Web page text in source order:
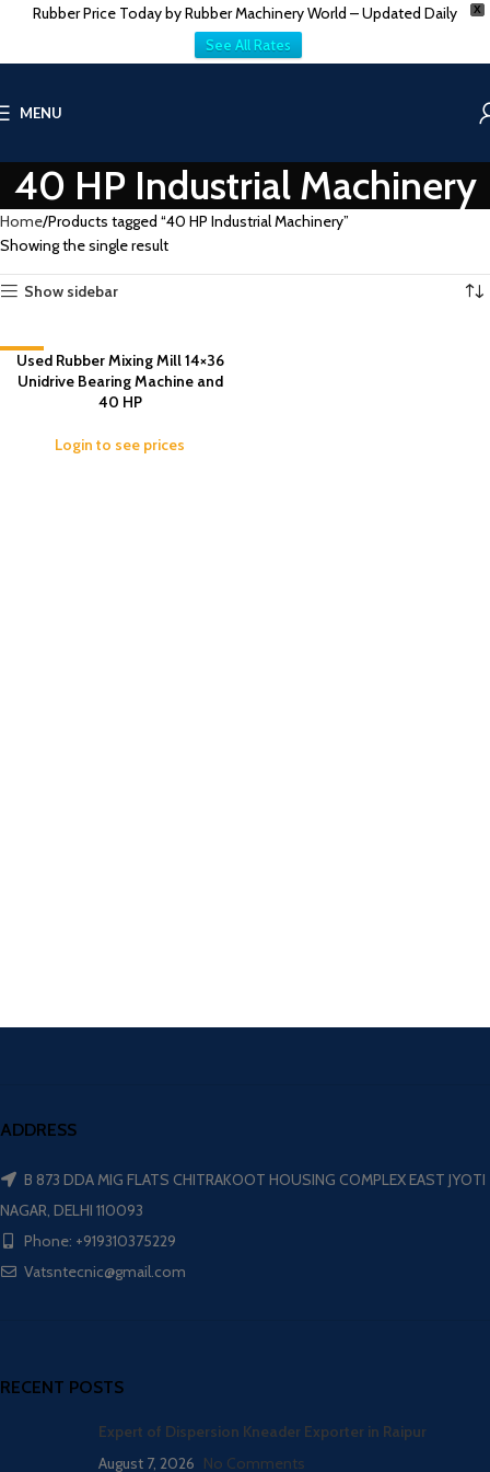
X
Rubber Price Today by Rubber Machinery World – Updated Daily
See All Rates
MENU
40 HP Industrial Machinery
Home Products tagged “40 HP Industrial Machinery”
Showing the single result
Show sidebar
-5%
Used Rubber Mixing Mill 14×36
Unidrive Bearing Machine and
40 HP
Login to see prices
ADDRESS
B 873 DDA MIG FLATS CHITRAKOOT HOUSING COMPLEX EAST JYOTI
NAGAR, DELHI 110093
Phone: +919310375229
Vatsntecnic@gmail.com
RECENT POSTS
Expert of Dispersion Kneader Exporter in Raipur
August 7, 2026 No Comments